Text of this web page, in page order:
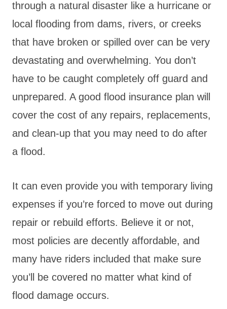
through a natural disaster like a hurricane or
local flooding from dams, rivers, or creeks
that have broken or spilled over can be very
devastating and overwhelming. You don’t
have to be caught completely off guard and
unprepared. A good flood insurance plan will
cover the cost of any repairs, replacements,
and clean-up that you may need to do after
a flood.
It can even provide you with temporary living
expenses if you’re forced to move out during
repair or rebuild efforts. Believe it or not,
most policies are decently affordable, and
many have riders included that make sure
you’ll be covered no matter what kind of
flood damage occurs.